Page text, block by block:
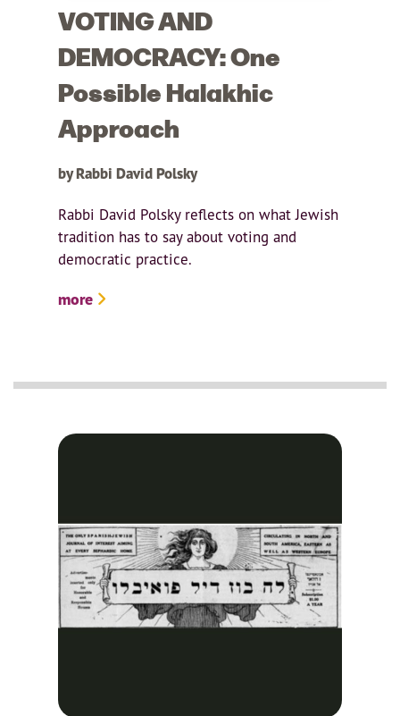
VOTING AND
DEMOCRACY: One
Possible Halakhic
Approach
by Rabbi David Polsky
Rabbi David Polsky reflects on what Jewish
tradition has to say about voting and
democratic practice.
more